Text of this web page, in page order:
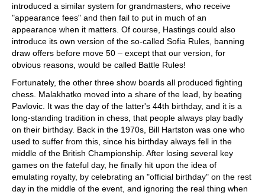
introduced a similar system for grandmasters, who receive
"appearance fees" and then fail to put in much of an
appearance when it matters. Of course, Hastings could also
introduce its own version of the so-called Sofia Rules, banning
draw offers before move 50 – except that our version, for
obvious reasons, would be called Battle Rules!
Fortunately, the other three show boards all produced fighting
chess. Malakhatko moved into a share of the lead, by beating
Pavlovic. It was the day of the latter's 44th birthday, and it is a
long-standing tradition in chess, that people always play badly
on their birthday. Back in the 1970s, Bill Hartston was one who
used to suffer from this, since his birthday always fell in the
middle of the British Championship. After losing several key
games on the fateful day, he finally hit upon the idea of
emulating royalty, by celebrating an "official birthday" on the rest
day in the middle of the event, and ignoring the real thing when